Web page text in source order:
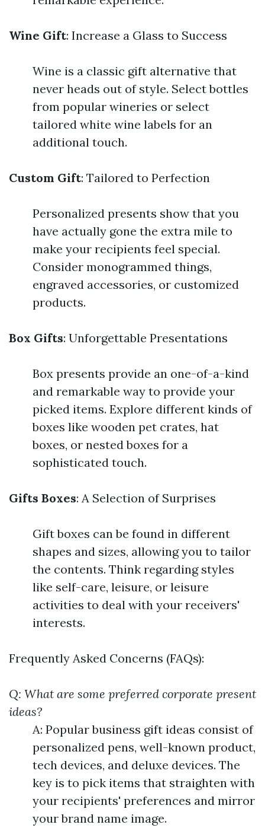
Wine Gift: Increase a Glass to Success
Wine is a classic gift alternative that
never heads out of style. Select bottles
from popular wineries or select
tailored white wine labels for an
additional touch.
Custom Gift: Tailored to Perfection
Personalized presents show that you
have actually gone the extra mile to
make your recipients feel special.
Consider monogrammed things,
engraved accessories, or customized
products.
Box Gifts: Unforgettable Presentations
Box presents provide an one-of-a-kind
and remarkable way to provide your
picked items. Explore different kinds of
boxes like wooden pet crates, hat
boxes, or nested boxes for a
sophisticated touch.
Gifts Boxes: A Selection of Surprises
Gift boxes can be found in different
shapes and sizes, allowing you to tailor
the contents. Think regarding styles
like self-care, leisure, or leisure
activities to deal with your receivers'
interests.
Frequently Asked Concerns (FAQs):
Q: What are some preferred corporate present
ideas?
A: Popular business gift ideas consist of
personalized pens, well-known product,
tech devices, and deluxe devices. The
key is to pick items that straighten with
your recipients' preferences and mirror
your brand name image.